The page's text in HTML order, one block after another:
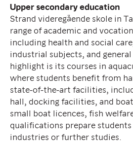
Upper secondary education
Strand videregående skole in
range of academic and
including health and social
industrial subjects, and
highlight is its courses in
where students benefit from
state-of-the-art facilities,
hall, docking facilities, and
small boat licences, fish
qualifications prepare
industries or further studies.